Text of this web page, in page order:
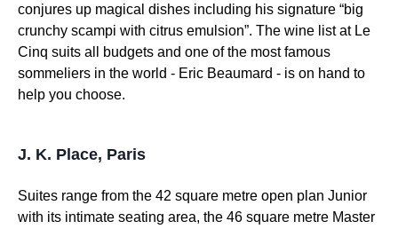
conjures up magical dishes including his signature “big
crunchy scampi with citrus emulsion”. The wine list at Le
Cinq suits all budgets and one of the most famous
sommeliers in the world - Eric Beaumard - is on hand to
help you choose.
J. K. Place, Paris
Suites range from the 42 square metre open plan Junior
with its intimate seating area, the 46 square metre Master